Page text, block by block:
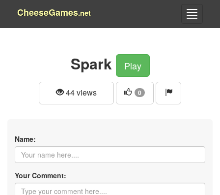
CheeseGames.net
Spark Play
44 views 0
Name:
Your Comment: